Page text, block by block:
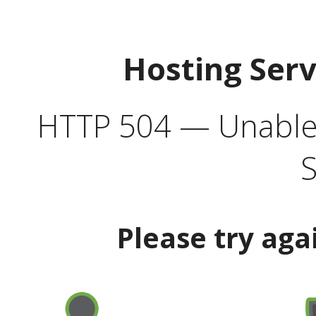
Hosting
HTTP 504 —
Please try